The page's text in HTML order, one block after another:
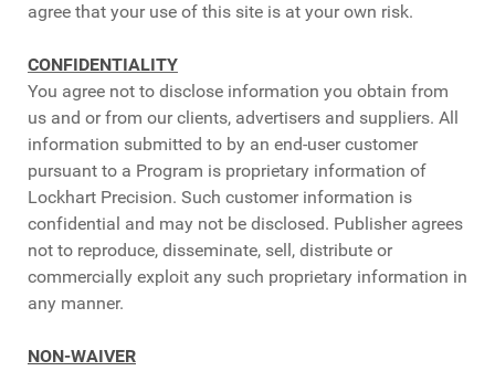
agree that your use of this site is at your own risk.
CONFIDENTIALITY
You agree not to disclose information you obtain from
us and or from our clients, advertisers and suppliers. All
information submitted to by an end-user customer
pursuant to a Program is proprietary information of
Lockhart Precision. Such customer information is
confidential and may not be disclosed. Publisher agrees
not to reproduce, disseminate, sell, distribute or
commercially exploit any such proprietary information in
any manner.
NON-WAIVER